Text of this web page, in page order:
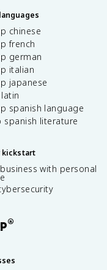
chinese
french
german
italian
japanese
spanish language
spanish literature
kickstart
with personal
®